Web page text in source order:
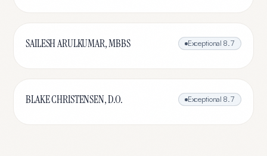
SAILESH ARULKUMAR, MBBS Exceptional 8.7
BLAKE CHRISTENSEN, D.O. Exceptional 8.7